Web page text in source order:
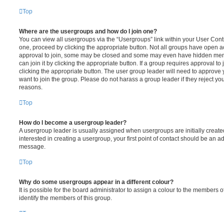
Top
Where are the usergroups and how do I join one?
You can view all usergroups via the “Usergroups” link within your User
one, proceed by clicking the appropriate button. Not all groups have open
approval to join, some may be closed and some may even have hidden
can join it by clicking the appropriate button. If a group requires approval to
clicking the appropriate button. The user group leader will need to approve
want to join the group. Please do not harass a group leader if they reject
reasons.
Top
How do I become a usergroup leader?
A usergroup leader is usually assigned when usergroups are initially
interested in creating a usergroup, your first point of contact should be an
message.
Top
Why do some usergroups appear in a different colour?
It is possible for the board administrator to assign a colour to the members
identify the members of this group.